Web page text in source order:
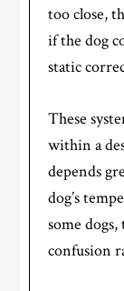
too close,
if the dog
static
These
within a
depends
dog’s
some
confusion